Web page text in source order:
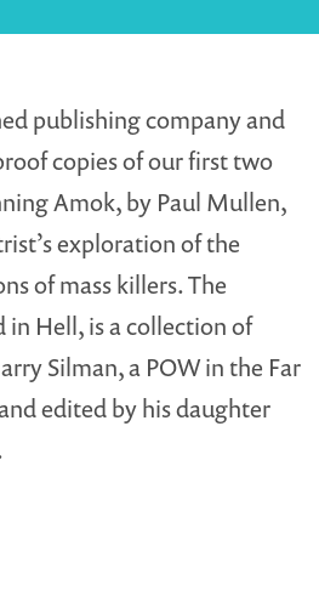
publishing company and
copies of our first two
Amok, by Paul Mullen,
exploration of the
of mass killers. The
in Hell, is a collection of
Silman, a POW in the Far
edited by his daughter